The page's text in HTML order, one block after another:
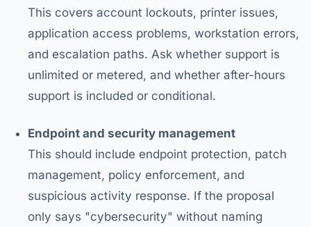
This covers account lockouts, printer issues,
application access problems, workstation errors,
and escalation paths. Ask whether support is
unlimited or metered, and whether after-hours
support is included or conditional.
Endpoint and security management
This should include endpoint protection, patch
management, policy enforcement, and
suspicious activity response. If the proposal
only says "cybersecurity" without naming